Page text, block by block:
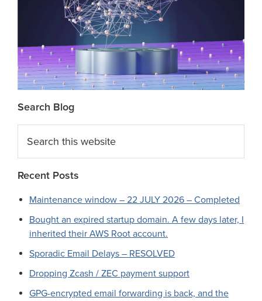
Search Blog
this
website
Recent Posts
Maintenance window – 22 JULY 2026 – Completed
Bought an expired startup domain. A few days later, I
inherited their AWS Root account.
Sporadic Email Delays – RESOLVED
Dropping Zcash / ZEC payment support
GPG-encrypted email forwarding is back, and the